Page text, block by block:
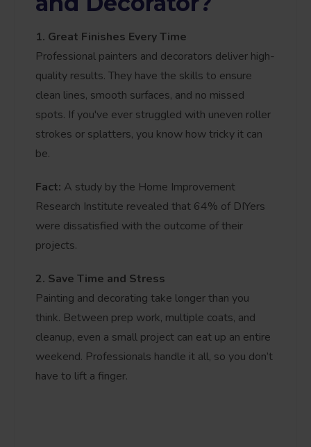
1. Great Finishes Every Time
Professional painters and decorators deliver high-
quality results. They have the skills to ensure
clean lines, smooth surfaces, and no missed
spots. If you've ever struggled with uneven roller
strokes or splatters, you know how tricky it can
be.
Fact: A study by the Home Improvement
Research Institute revealed that 64% of DIYers
were dissatisfied with the outcome of their
projects.
2. Save Time and Stress
Painting and decorating take longer than you
think. Between prep work, multiple coats, and
cleanup, even a small project can eat up an entire
weekend. Professionals handle it all, so you don’t
have to lift a finger.